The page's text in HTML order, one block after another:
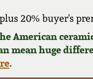
20% buyer's
American
mean huge
.